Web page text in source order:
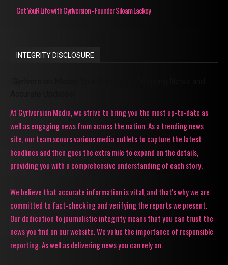
Get YouR Life with Gyrlversion - Founder Siloam Lackey
INTEGRITY DISCLOSURE
At Gyrlversion Media, we strive to bring you the most up-to-date as
well as engaging news from across the nation. As a trending news
site, our team scours various media outlets to capture the latest
headlines and then goes the extra mile to expand on the details,
providing you with a comprehensive understanding of each story.
We believe that accurate information is vital, and that's why we are
committed to fact-checking and verifying the reports we present.
Our dedication to journalistic integrity means that you can trust the
news you find on our website. We value the importance of responsible
reporting. As well as delivering news you can rely on.